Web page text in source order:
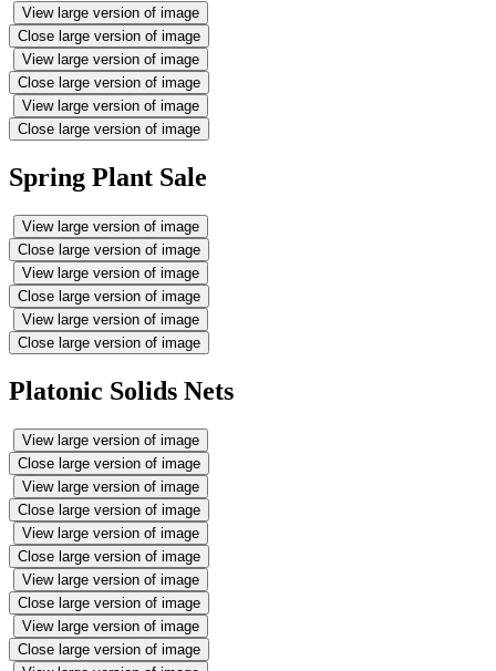
View large version of image
Close large version of image
View large version of image
Close large version of image
View large version of image
Close large version of image
Spring Plant Sale
View large version of image
Close large version of image
View large version of image
Close large version of image
View large version of image
Close large version of image
Platonic Solids Nets
View large version of image
Close large version of image
View large version of image
Close large version of image
View large version of image
Close large version of image
View large version of image
Close large version of image
View large version of image
Close large version of image